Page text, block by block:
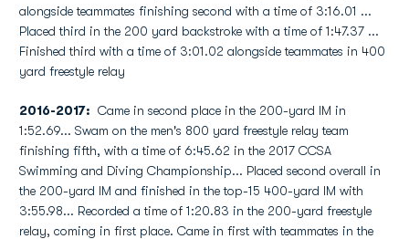
alongside teammates finishing second with a time of 3:16.01 ...
Placed third in the 200 yard backstroke with a time of 1:47.37 ...
Finished third with a time of 3:01.02 alongside teammates in 400
yard freestyle relay
2016-2017: Came in second place in the 200-yard IM in
1:52.69... Swam on the men's 800 yard freestyle relay team
finishing fifth, with a time of 6:45.62 in the 2017 CCSA
Swimming and Diving Championship... Placed second overall in
the 200-yard IM and finished in the top-15 400-yard IM with
3:55.98... Recorded a time of 1:20.83 in the 200-yard freestyle
relay, coming in first place. Came in first with teammates in the